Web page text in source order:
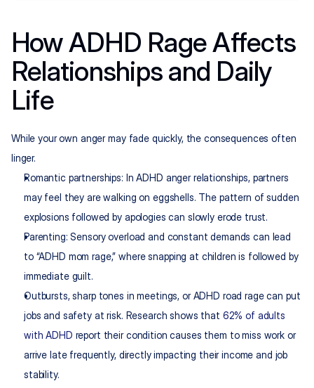
How ADHD Rage Affects
Relationships and Daily
Life
While your own anger may fade quickly, the consequences often
linger.
Romantic partnerships: In ADHD anger relationships, partners
may feel they are walking on eggshells. The pattern of sudden
explosions followed by apologies can slowly erode trust.
Parenting: Sensory overload and constant demands can lead
to “ADHD mom rage,” where snapping at children is followed by
immediate guilt.
Outbursts, sharp tones in meetings, or ADHD road rage can put
jobs and safety at risk. Research shows that 62% of adults
with ADHD report their condition causes them to miss work or
arrive late frequently, directly impacting their income and job
stability.